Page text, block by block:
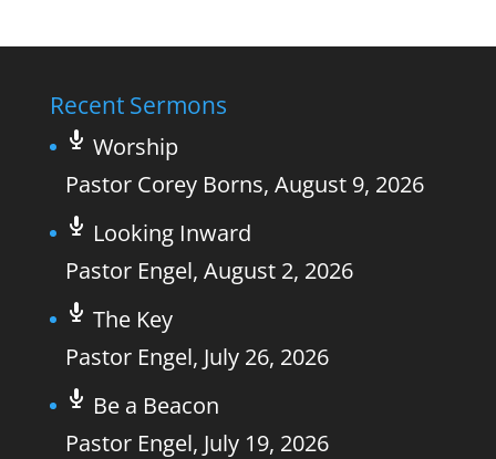
Recent Sermons
Worship
Pastor Corey Borns, August 9, 2026
Looking Inward
Pastor Engel, August 2, 2026
The Key
Pastor Engel, July 26, 2026
Be a Beacon
Pastor Engel, July 19, 2026